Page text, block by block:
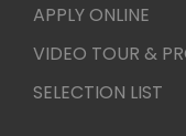
APPLY ONLINE
VIDEO TOUR &
SELECTION LIST